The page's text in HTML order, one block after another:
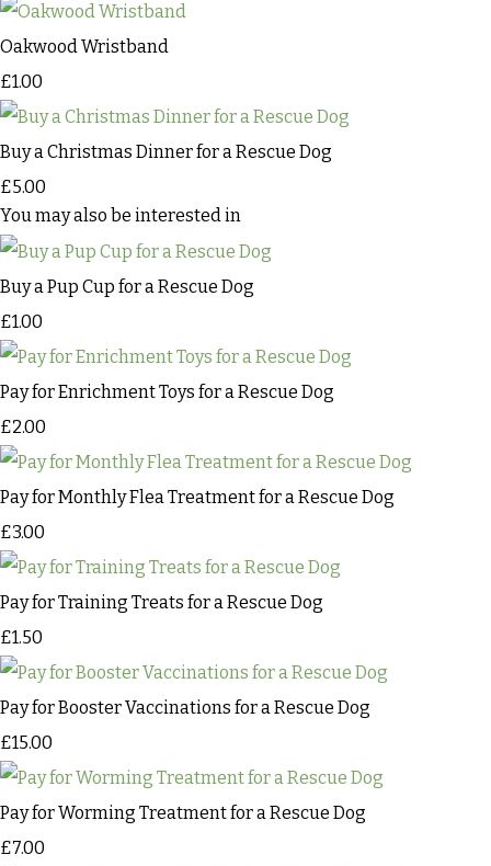
Oakwood Wristband
£1.00
Buy a Christmas Dinner for a Rescue Dog
£5.00
You may also be interested in
Buy a Pup Cup for a Rescue Dog
£1.00
Pay for Enrichment Toys for a Rescue Dog
£2.00
Pay for Monthly Flea Treatment for a Rescue Dog
£3.00
Pay for Training Treats for a Rescue Dog
£1.50
Pay for Booster Vaccinations for a Rescue Dog
£15.00
Pay for Worming Treatment for a Rescue Dog
£7.00